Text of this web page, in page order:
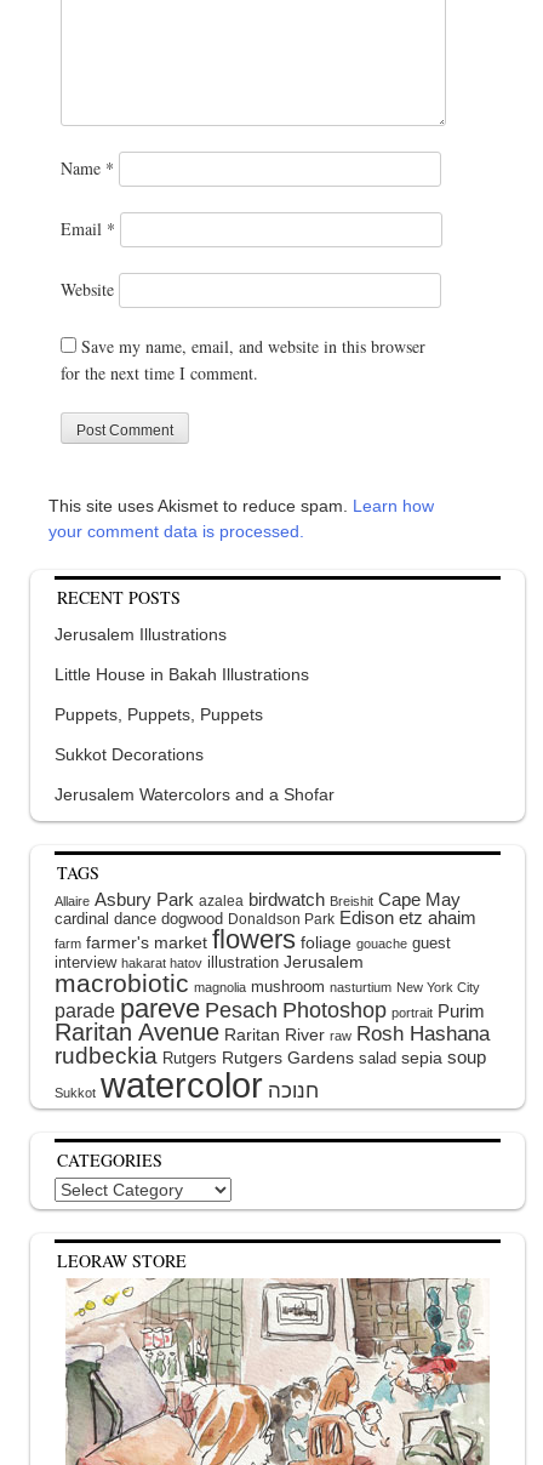
Name *
Email *
Website
Save my name, email, and website in this browser
for the next time I comment.
This site uses Akismet to reduce spam. Learn how
your comment data is processed.
RECENT POSTS
Jerusalem Illustrations
Little House in Bakah Illustrations
Puppets, Puppets, Puppets
Sukkot Decorations
Jerusalem Watercolors and a Shofar
TAGS
Allaire Asbury Park azalea birdwatch Breishit Cape May
cardinal dance dogwood Donaldson Park Edison etz ahaim
farm farmer's market flowers foliage gouache guest
interview hakarat hatov illustration Jerusalem
macrobiotic magnolia mushroom nasturtium New York City
parade pareve Pesach Photoshop portrait Purim
Raritan Avenue Raritan River raw Rosh Hashana
rudbeckia Rutgers Rutgers Gardens salad sepia soup
Sukkot watercolor
CATEGORIES
Categories
LEORAW STORE